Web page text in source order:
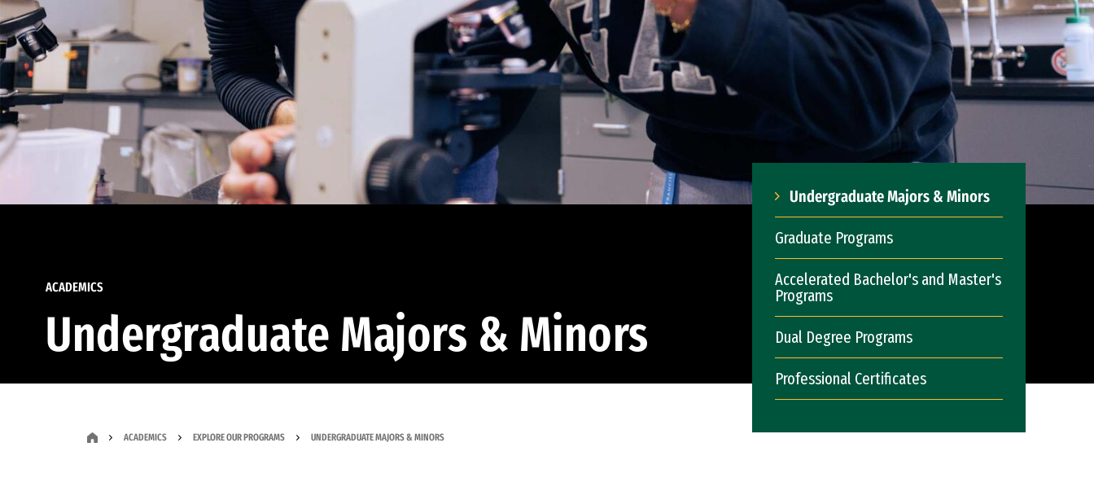
ACADEMICS
Undergraduate Majors & Minors
Undergraduate Majors & Minors
Graduate Programs
Accelerated Bachelor's and Master's
Programs
Dual Degree Programs
Professional Certificates
ACADEMICS EXPLORE OUR PROGRAMS UNDERGRADUATE MAJORS & MINORS